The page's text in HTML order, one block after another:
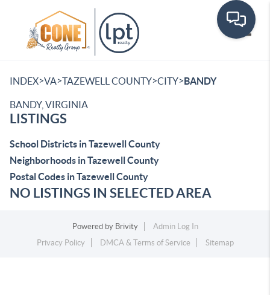
INDEX>VA>TAZEWELL COUNTY>CITY>BANDY
BANDY, VIRGINIA
LISTINGS
School Districts in Tazewell County
Neighborhoods in Tazewell County
Postal Codes in Tazewell County
NO LISTINGS IN SELECTED AREA
Powered by Brivity
Admin Log In
Privacy Policy
DMCA & Terms of Service Sitemap